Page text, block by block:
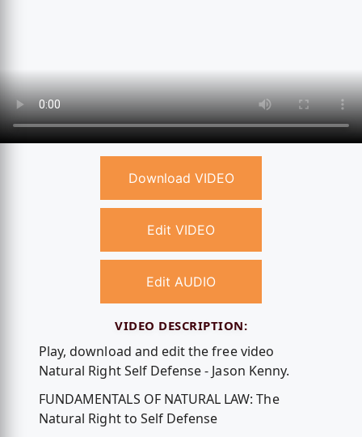
Download VIDEO
Edit VIDEO
Edit AUDIO
VIDEO DESCRIPTION:
Play, download and edit the free video
Natural Right Self Defense - Jason Kenny.
FUNDAMENTALS OF NATURAL LAW: The
Natural Right to Self Defense